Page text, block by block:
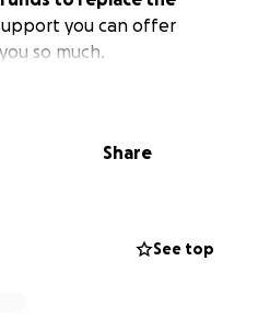
you can offer
so much.
Share
See top